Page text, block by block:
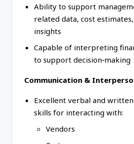
Ability to support
related data, cost
insights
Capable of interpreting
to support decision‑making
Communication &
Excellent verbal and
skills for interacting with:
Vendors